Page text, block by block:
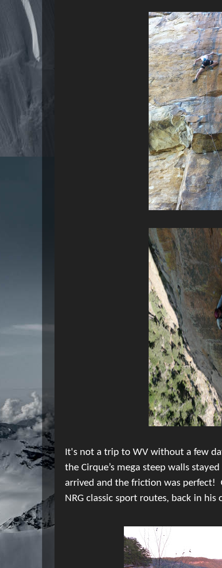
It's not a trip to WV without a few
the Cirque’s mega steep walls
arrived and the friction was perfect!
NRG classic sport routes, back in